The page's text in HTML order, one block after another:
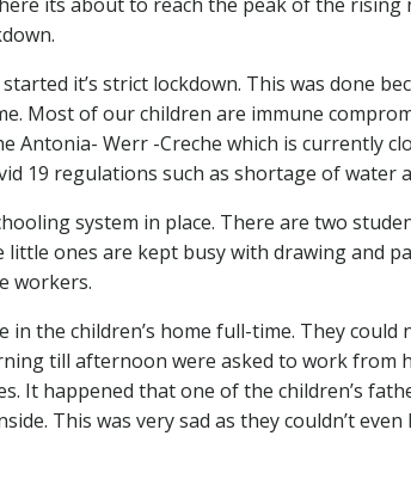
it’s strict lockdown. This was done
Most of our children are immune
Werr -Creche which is currently
19 regulations such as shortage of water
system in place. There are two
ones are kept busy with drawing and
workers.
in the children’s home full-time. They
till afternoon were asked to work from
It happened that one of the children’s
This was very sad as they couldn’t